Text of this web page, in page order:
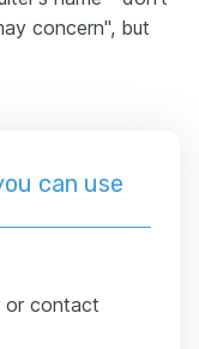
concern", but
can use
or contact